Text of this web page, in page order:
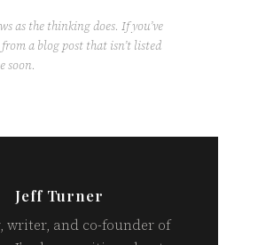
as the thinking does. If you’ve
a blog post that isn’t listed
soon.
Jeff Turner
writer, and co-founder of